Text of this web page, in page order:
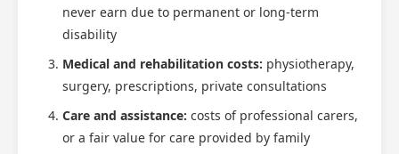
never earn due to permanent or long-term
disability
Medical and rehabilitation costs: physiotherapy,
surgery, prescriptions, private consultations
Care and assistance: costs of professional carers,
or a fair value for care provided by family